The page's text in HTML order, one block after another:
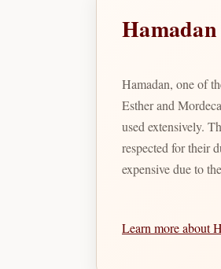
Hamadan
Hamadan, one of
Esther and
used extensively.
respected for their
expensive due to
Learn more about